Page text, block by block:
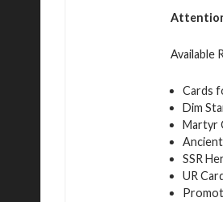
Available
Cards
Dim
Martyr
SSR
UR